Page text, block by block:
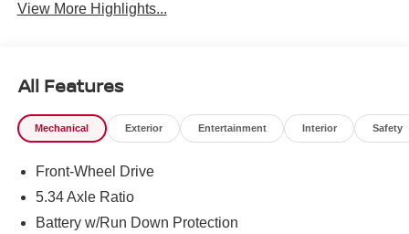
View More Highlights...
All Features
Mechanical Exterior Entertainment Interior Safety
Front-Wheel Drive
5.34 Axle Ratio
Battery w/Run Down Protection